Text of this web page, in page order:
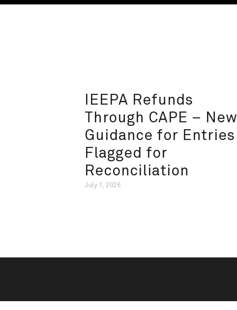
IEEPA Refunds
Through CAPE – New
Guidance for Entries
Flagged for
Reconciliation
July 1, 2026